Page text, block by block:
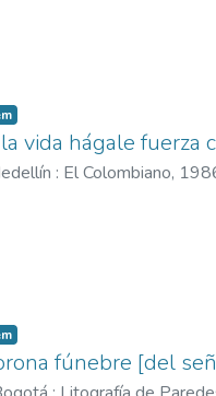
vida hágale fuerza
: El Colombiano,
fúnebre [del